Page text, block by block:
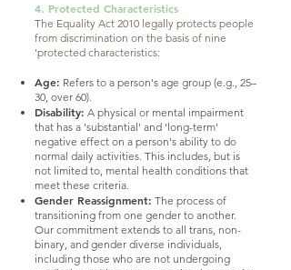
4. Protected Characteristics
The Equality Act 2010 legally protects people
from discrimination on the basis of nine
'protected characteristics:
Age: Refers to a person's age group (e.g., 25–
30, over 60).
Disability: A physical or mental impairment
that has a 'substantial' and 'long-term'
negative effect on a person's ability to do
normal daily activities. This includes, but is
not limited to, mental health conditions that
meet these criteria.
Gender Reassignment: The process of
transitioning from one gender to another.
Our commitment extends to all trans, non-
binary, and gender diverse individuals,
including those who are not undergoing